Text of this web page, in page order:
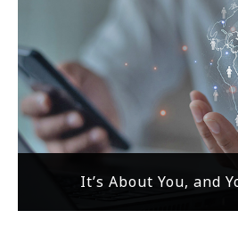
It’s About You, and